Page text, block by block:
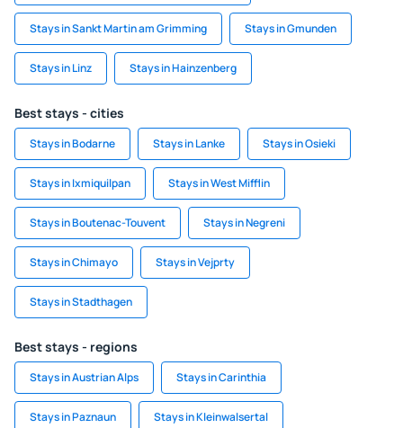
Stays in Sankt Martin am Grimming Stays in Gmunden
Stays in Linz Stays in Hainzenberg
Best stays - cities
Stays in Bodarne Stays in Lanke Stays in Osieki
Stays in Ixmiquilpan Stays in West Mifflin
Stays in Boutenac-Touvent Stays in Negreni
Stays in Chimayo Stays in Vejprty
Stays in Stadthagen
Best stays - regions
Stays in Austrian Alps Stays in Carinthia
Stays in Paznaun Stays in Kleinwalsertal